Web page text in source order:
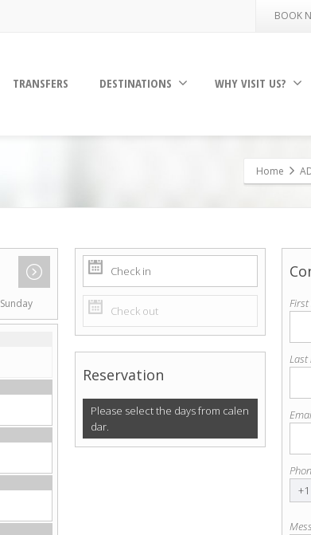
BOOK
TRANSFERS DESTINATIONS WHY VISIT US?
Home
Sunday
Reservation
Please select the days from calen
dar.
Last
+1